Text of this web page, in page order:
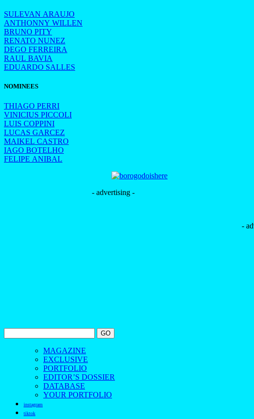
SULEVAN ARAUJO
ANTHONNY WILLEN
BRUNO PITY
RENATO NUNEZ
DEGO FERREIRA
RAUL BAVIA
EDUARDO SALLES
NOMINEES
THIAGO PERRI
VINICIUS PICCOLI
LUIS COPPINI
LUCAS GARCEZ
MAIKEL CASTRO
IAGO BOTELHO
FELIPE ANIBAL
- advertising -
-
MAGAZINE
EXCLUSIVE
PORTFOLIO
EDITOR’S DOSSIER
DATABASE
YOUR PORTFOLIO
instagram
tiktok